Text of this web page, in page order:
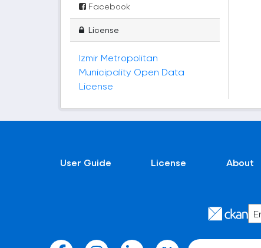
Facebook
License
Izmir Metropolitan
Municipality Open Data
License
User Guide License About